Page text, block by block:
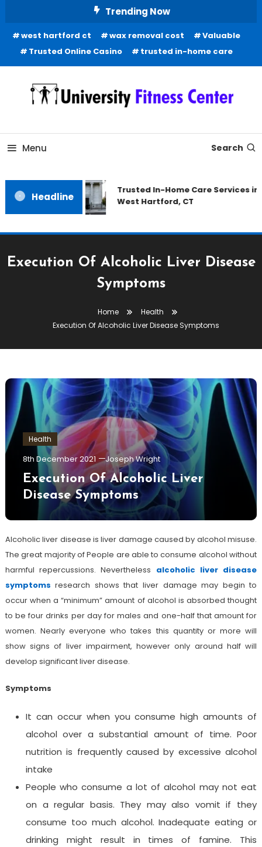
Content
Trending Now
west hartford ct wax removal cost
Valuable
Trusted Online Casino
trusted in-home care
University Fitness Center
Menu Search
Headline
Trusted In-Home Care Services in
West Hartford, CT
Execution Of Alcoholic Liver Disease
Symptoms
Home
Health
Execution Of Alcoholic Liver Disease Symptoms
Health
8th December 2021 Joseph Wright
Execution Of Alcoholic Liver
Disease Symptoms
Alcoholic liver disease is liver damage caused by alcohol misuse.
The great majority of People are able to consume alcohol without
harmful repercussions. Nevertheless alcoholic liver disease
symptoms research shows that liver damage may begin to
occur when a “minimum” amount of alcohol is absorbed thought
to be four drinks per day for males and one-half that amount for
women. Nearly everyone who takes this quantity or more will
show signs of liver impairment, however only around half will
develop significant liver disease.
Symptoms
It can occur when you consume high amounts of
alcohol over a substantial amount of time. Poor
nutrition is frequently caused by excessive alcohol
intake
People who consume a lot of alcohol may not eat
on a regular basis. They may also vomit if they
consume too much alcohol. Inadequate eating or
drinking might result in times of famine. This